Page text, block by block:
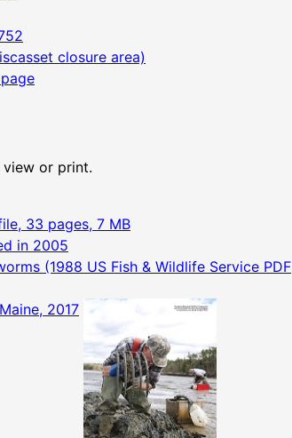
closure area)
or print.
33 pages, 7 MB
in 2005
(1988 US Fish & Wildlife Service PDF
2017